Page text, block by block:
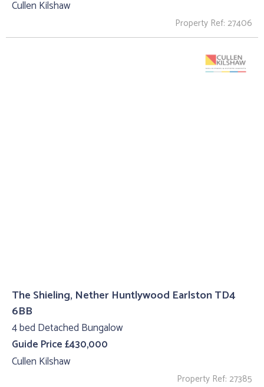
Cullen Kilshaw
Property Ref: 27406
The Shieling, Nether Huntlywood Earlston TD4
6BB
4 bed Detached Bungalow
Guide Price £430,000
Cullen Kilshaw
Property Ref: 27385